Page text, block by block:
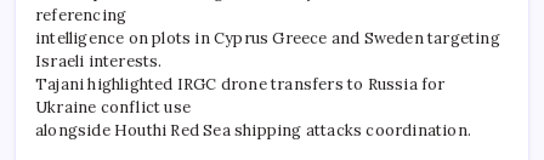
referencing
intelligence on plots in Cyprus Greece and Sweden targeting
Israeli interests.
Tajani highlighted IRGC drone transfers to Russia for
Ukraine conflict use
alongside Houthi Red Sea shipping attacks coordination.